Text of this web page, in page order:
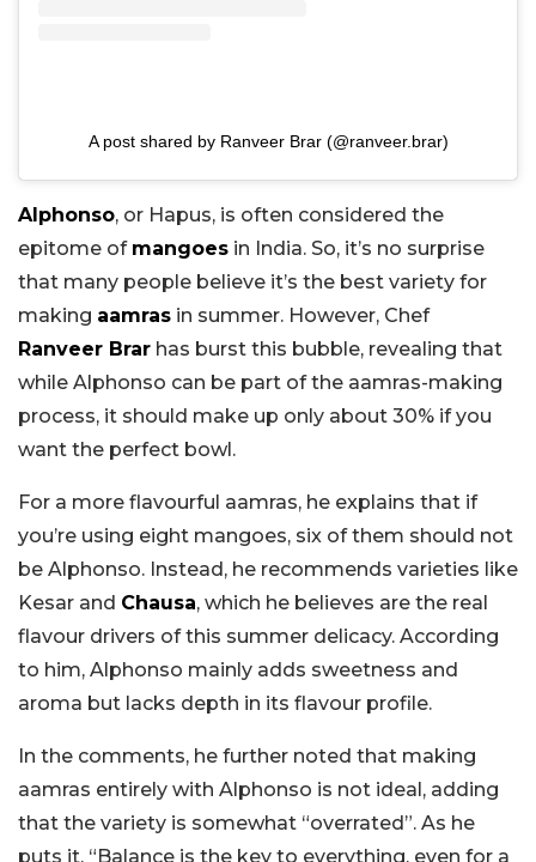
A post shared by Ranveer Brar (@ranveer.brar)
Alphonso, or Hapus, is often considered the
epitome of mangoes in India. So, it’s no surprise
that many people believe it’s the best variety for
making aamras in summer. However, Chef
Ranveer Brar has burst this bubble, revealing that
while Alphonso can be part of the aamras-making
process, it should make up only about 30% if you
want the perfect bowl.
For a more flavourful aamras, he explains that if
you’re using eight mangoes, six of them should not
be Alphonso. Instead, he recommends varieties like
Kesar and Chausa, which he believes are the real
flavour drivers of this summer delicacy. According
to him, Alphonso mainly adds sweetness and
aroma but lacks depth in its flavour profile.
In the comments, he further noted that making
aamras entirely with Alphonso is not ideal, adding
that the variety is somewhat “overrated”. As he
puts it, “Balance is the key to everything, even for a